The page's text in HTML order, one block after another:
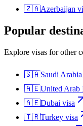
🇿🇦Azerbaijan
Popular
Explore visas for other
🇸🇦Saudi Arabia
🇦🇪United Arab
🇦🇪Dubai visa
🇹🇷Turkey visa